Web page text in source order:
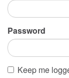
Password
Keep me